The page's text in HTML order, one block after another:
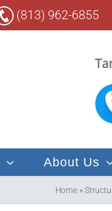
(813) 962-6855
About Us
Home »